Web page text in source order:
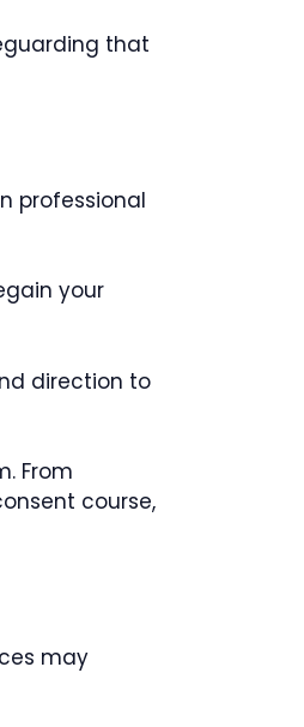
that
professional
your
direction to
From
course,
may